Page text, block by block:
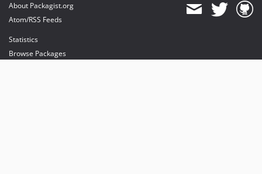
About Packagist.org
Atom/RSS Feeds
Statistics
Browse Packages